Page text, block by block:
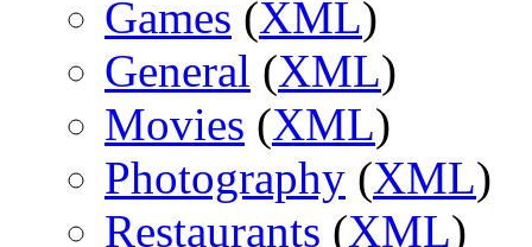
Games (XML)
General (XML)
Movies (XML)
Photography (XML)
Restaurants (XML)